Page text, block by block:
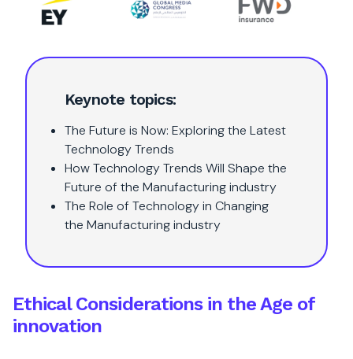
Keynote topics:
The Future is Now: Exploring the Latest
Technology Trends
How Technology Trends Will Shape the
Future of the Manufacturing industry
The Role of Technology in Changing
the Manufacturing industry
Ethical Considerations in the Age of
innovation